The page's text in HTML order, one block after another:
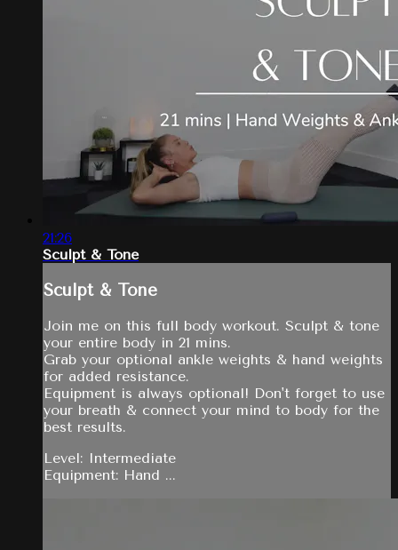
21:26
Sculpt & Tone
Sculpt & Tone
Join me on this full body workout. Sculpt & tone
your entire body in 21 mins.
Grab your optional ankle weights & hand weights
for added resistance.
Equipment is always optional! Don't forget to use
your breath & connect your mind to body for the
best results.
Level: Intermediate
Equipment: Hand ...